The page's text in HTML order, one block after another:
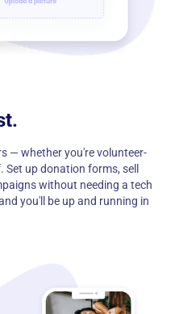
— whether you're volunteer-
Set up donation forms, sell
without needing a tech
you'll be up and running in